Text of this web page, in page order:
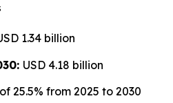
1.34 billion
USD 4.18 billion
25.5% from 2025 to 2030